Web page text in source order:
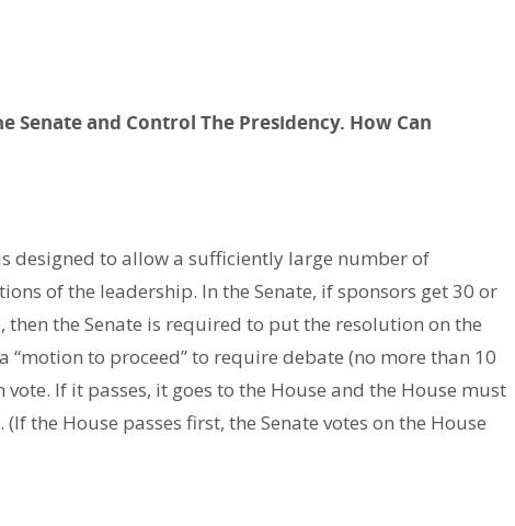
Senate and Control The Presidency. How Can
designed to allow a sufficiently large number of
of the leadership. In the Senate, if sponsors get 30 or
the Senate is required to put the resolution on the
to proceed” to require debate (no more than 10
If it passes, it goes to the House and the House must
the House passes first, the Senate votes on the House